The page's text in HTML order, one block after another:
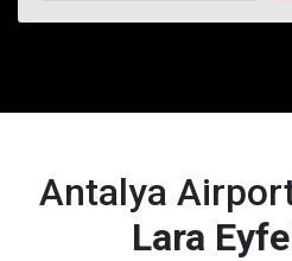
Antalya
Lara